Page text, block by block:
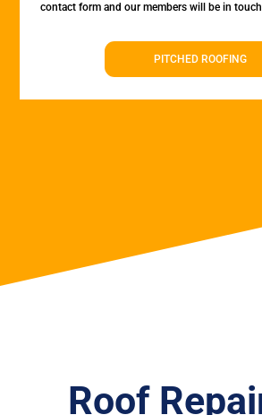
contact form and our members will be in
PITCHED ROOFING
Roof